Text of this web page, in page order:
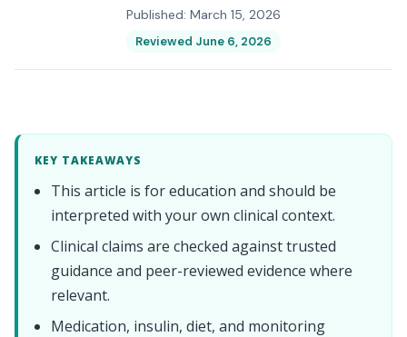
Published: March 15, 2026
Reviewed June 6, 2026
KEY TAKEAWAYS
This article is for education and should be
interpreted with your own clinical context.
Clinical claims are checked against trusted
guidance and peer-reviewed evidence where
relevant.
Medication, insulin, diet, and monitoring